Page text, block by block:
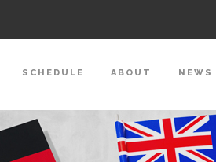
SCHEDULE ABOUT NEWS